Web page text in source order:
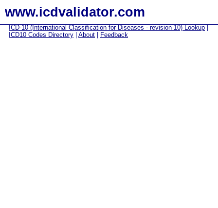
www.icdvalidator.com
ICD-10 (International Classification for Diseases - revision 10) Lookup
ICD10 Codes Directory
About Feedback